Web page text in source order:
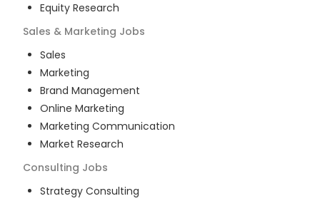
Equity Research
Sales & Marketing Jobs
Sales
Marketing
Brand Management
Online Marketing
Marketing Communication
Market Research
Consulting Jobs
Strategy Consulting